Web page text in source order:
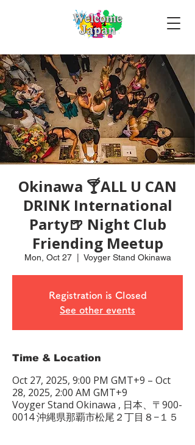
Okinawa 🍸ALL U CAN
DRINK International
Party🍺 Night Club
Friending Meetup
Mon, Oct 27
  |
Voyger Stand Okinawa
Registration is Closed
See other events
Time & Location
Oct 27, 2025, 9:00 PM GMT+9 – Oct
28, 2025, 2:00 AM GMT+9
Voyger Stand Okinawa , 日本、〒900-
0014 沖縄県那覇市松尾２丁目８−１５